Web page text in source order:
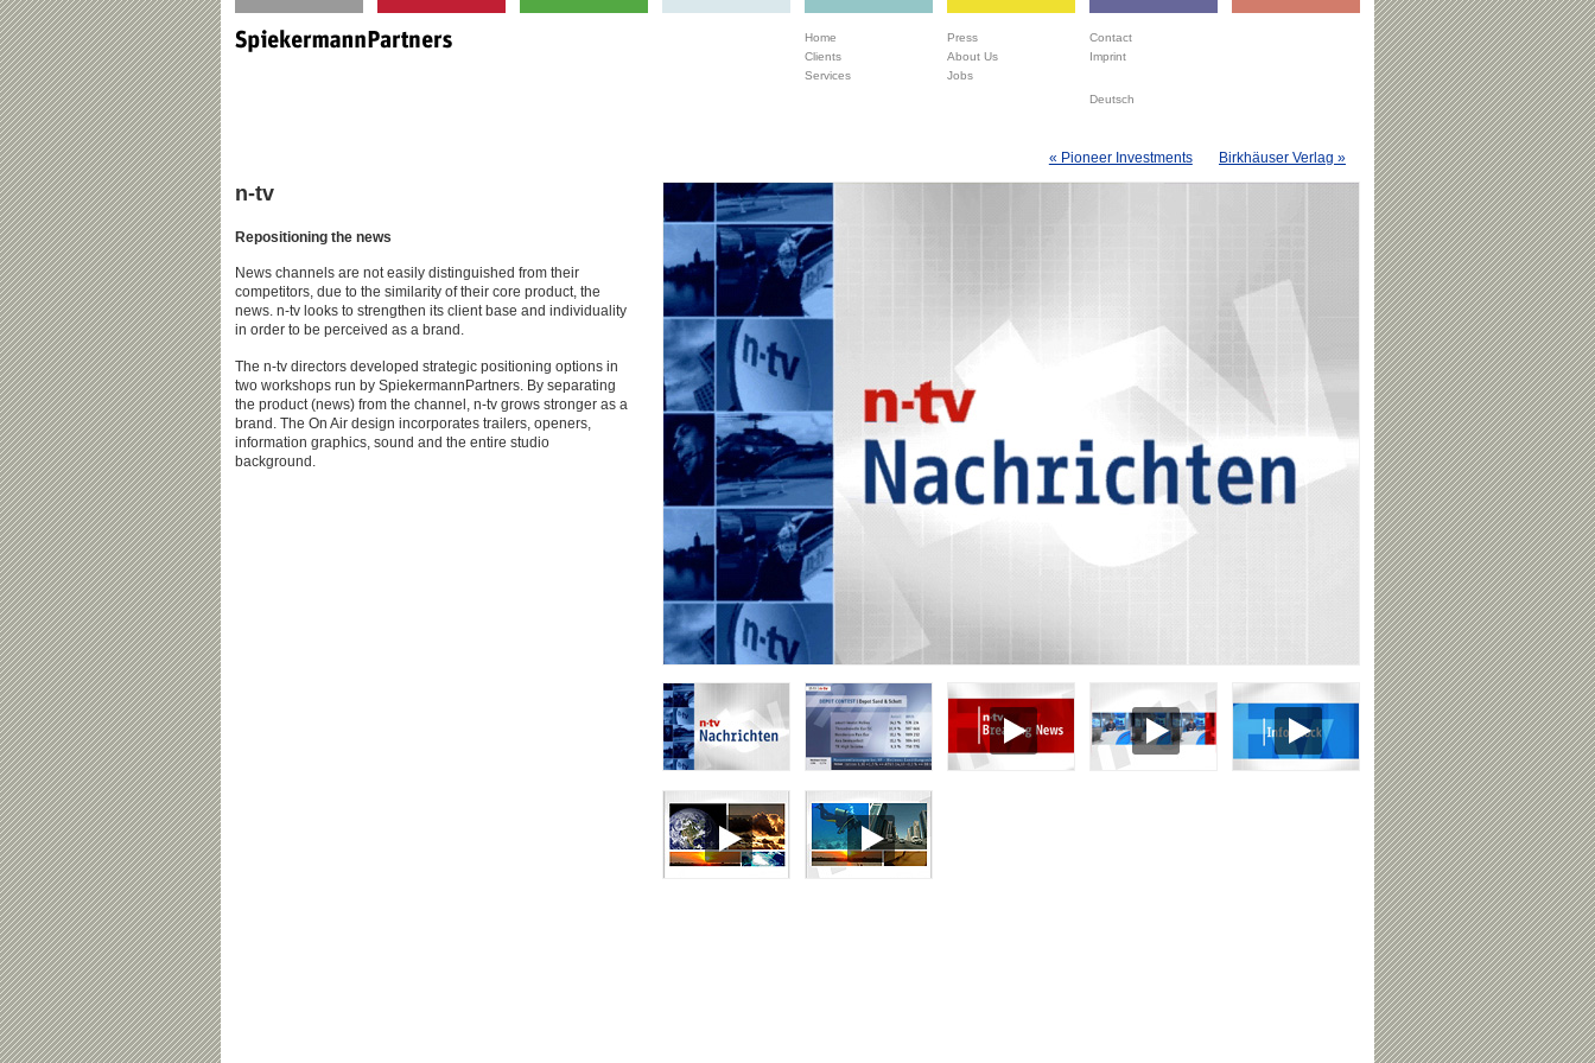
Home
Clients
Services
Press
About Us
Jobs
Contact
Imprint
Deutsch
« Pioneer Investments Birkhäuser Verlag »
n-tv
Repositioning the news
News channels are not easily distinguished from their
competitors, due to the similarity of their core product, the
news. n-tv looks to strengthen its client base and individuality
in order to be perceived as a brand.
The n-tv directors developed strategic positioning options in
two workshops run by SpiekermannPartners. By separating
the product (news) from the channel, n-tv grows stronger as a
brand. The On Air design incorporates trailers, openers,
information graphics, sound and the entire studio
background.